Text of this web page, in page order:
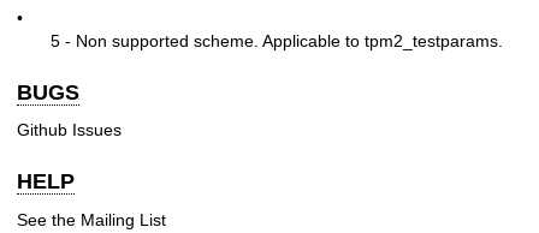
•
5 - Non supported scheme. Applicable to tpm2_testparams.
BUGS
Github Issues
HELP
See the Mailing List